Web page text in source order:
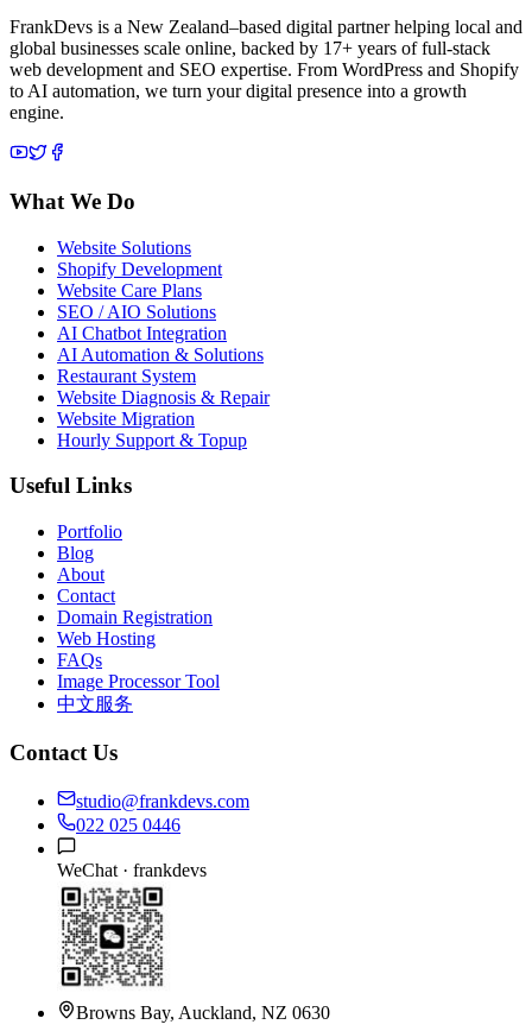
FrankDevs is a New Zealand–based digital partner helping local and
global businesses scale online, backed by 17+ years of full-stack
web development and SEO expertise. From WordPress and Shopify
to AI automation, we turn your digital presence into a growth
engine.
What We Do
Website Solutions
Shopify Development
Website Care Plans
SEO / AIO Solutions
AI Chatbot Integration
AI Automation & Solutions
Restaurant System
Website Diagnosis & Repair
Website Migration
Hourly Support & Topup
Useful Links
Portfolio
Blog
About
Contact
Domain Registration
Web Hosting
FAQs
Image Processor Tool
中文服务
Contact Us
studio@frankdevs.com
022 025 0446
WeChat · frankdevs
Browns Bay, Auckland, NZ 0630